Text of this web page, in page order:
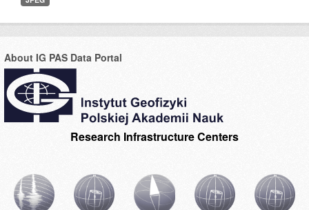
About IG PAS Data Portal
Research Infrastructure Centers